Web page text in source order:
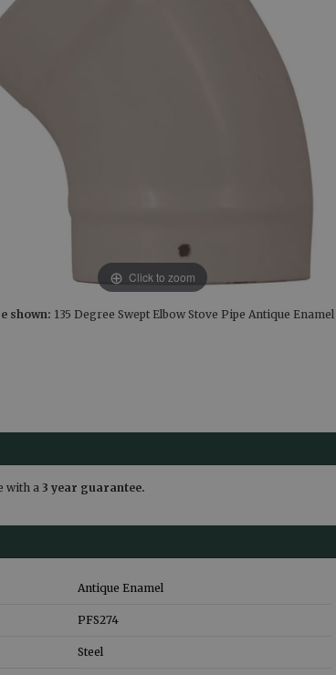
Click to zoom
shown: 135 Degree Swept Elbow Stove Pipe Antique Enamel
with a 3 year guarantee.
Antique Enamel
PFS274
Steel